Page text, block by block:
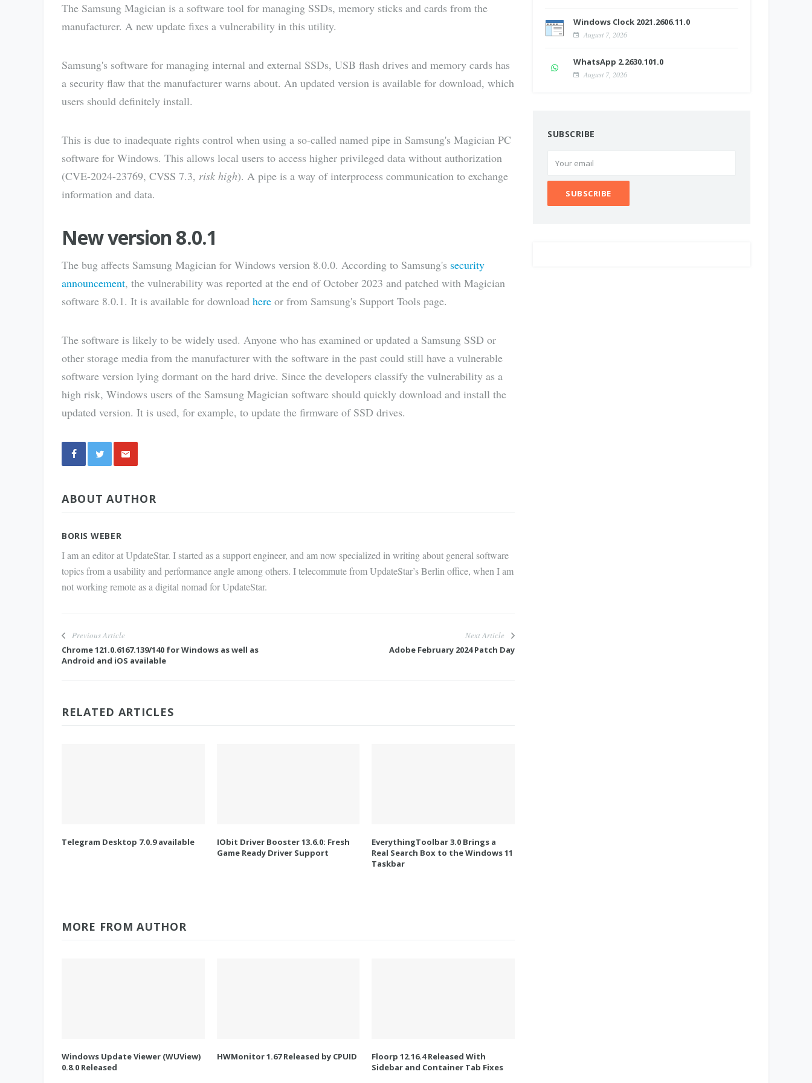
The Samsung Magician is a software tool for managing SSDs, memory sticks and cards from the
manufacturer. A new update fixes a vulnerability in this utility.
Samsung's software for managing internal and external SSDs, USB flash drives and memory cards has
a security flaw that the manufacturer warns about. An updated version is available for download, which
users should definitely install.
This is due to inadequate rights control when using a so-called named pipe in Samsung's Magician PC
software for Windows. This allows local users to access higher privileged data without authorization
(CVE-2024-23769, CVSS 7.3, risk high). A pipe is a way of interprocess communication to exchange
information and data.
New version 8.0.1
The bug affects Samsung Magician for Windows version 8.0.0. According to Samsung's security
announcement, the vulnerability was reported at the end of October 2023 and patched with Magician
software 8.0.1. It is available for download here or from Samsung's Support Tools page.
The software is likely to be widely used. Anyone who has examined or updated a Samsung SSD or
other storage media from the manufacturer with the software in the past could still have a vulnerable
software version lying dormant on the hard drive. Since the developers classify the vulnerability as a
high risk, Windows users of the Samsung Magician software should quickly download and install the
updated version. It is used, for example, to update the firmware of SSD drives.
via E-
ABOUT AUTHOR
BORIS WEBER
I am an editor at UpdateStar. I started as a support engineer, and am now specialized in writing about general software
topics from a usability and performance angle among others. I telecommute from UpdateStar’s Berlin office, when I am
not working remote as a digital nomad for UpdateStar.
Previous Article
Chrome 121.0.6167.139/140 for Windows as well as
Android and iOS available
Next Article
Adobe February 2024 Patch Day
RELATED ARTICLES
Telegram Desktop 7.0.9 available
IObit Driver Booster 13.6.0: Fresh
Game Ready Driver Support
EverythingToolbar 3.0 Brings a
Real Search Box to the Windows 11
Taskbar
MORE FROM AUTHOR
Windows Update Viewer (WUView)
0.8.0 Released
HWMonitor 1.67 Released by CPUID
Floorp 12.16.4 Released With
Sidebar and Container Tab Fixes
Windows Clock 2021.2606.11.0
August 7, 2026
WhatsApp 2.2630.101.0
August 7, 2026
SUBSCRIBE